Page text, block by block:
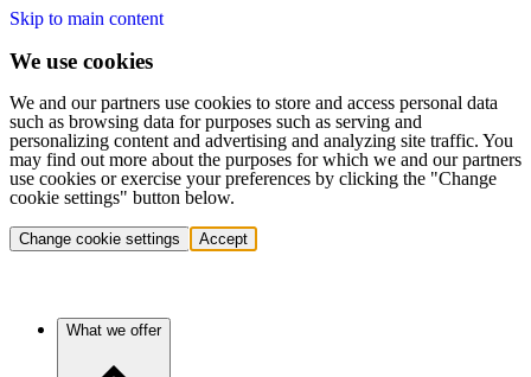
Skip to main content
We use cookies
We and our partners use cookies to store and access personal data
such as browsing data for purposes such as serving and
personalizing content and advertising and analyzing site traffic. You
may find out more about the purposes for which we and our partners
use cookies or exercise your preferences by clicking the "Change
cookie settings" button below.
Change cookie settings Accept
What we offer